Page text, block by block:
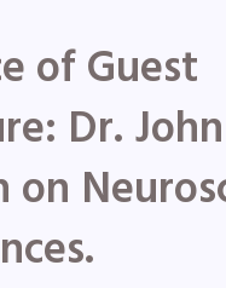
of Guest
Dr. John
on